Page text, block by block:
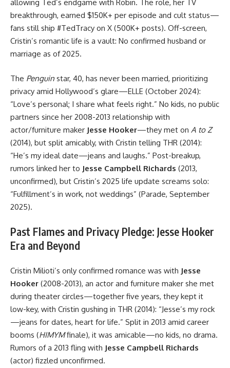
allowing Ted’s endgame with Robin. The role, her TV
breakthrough, earned $150K+ per episode and cult status—
fans still ship #TedTracy on X (500K+ posts). Off-screen,
Cristin’s romantic life is a vault: No confirmed husband or
marriage as of 2025.
The Penguin star, 40, has never been married, prioritizing
privacy amid Hollywood’s glare—ELLE (October 2024):
“Love’s personal; I share what feels right.” No kids, no public
partners since her 2008-2013 relationship with
actor/furniture maker Jesse Hooker—they met on A to Z
(2014), but split amicably, with Cristin telling THR (2014):
“He’s my ideal date—jeans and laughs.” Post-breakup,
rumors linked her to Jesse Campbell Richards (2013,
unconfirmed), but Cristin’s 2025 life update screams solo:
“Fulfillment’s in work, not weddings” (Parade, September
2025).
Past Flames and Privacy Pledge: Jesse Hooker
Era and Beyond
Cristin Milioti’s only confirmed romance was with Jesse
Hooker (2008-2013), an actor and furniture maker she met
during theater circles—together five years, they kept it
low-key, with Cristin gushing in THR (2014): “Jesse’s my rock
—jeans for dates, heart for life.” Split in 2013 amid career
booms (HIMYMfinale), it was amicable—no kids, no drama.
Rumors of a 2013 fling with Jesse Campbell Richards
(actor) fizzled unconfirmed.